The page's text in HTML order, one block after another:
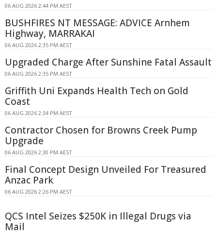
06 AUG 2026 2:44 PM AEST
BUSHFIRES NT MESSAGE: ADVICE Arnhem
Highway, MARRAKAI
06 AUG 2026 2:35 PM AEST
Upgraded Charge After Sunshine Fatal Assault
06 AUG 2026 2:35 PM AEST
Griffith Uni Expands Health Tech on Gold
Coast
06 AUG 2026 2:34 PM AEST
Contractor Chosen for Browns Creek Pump
Upgrade
06 AUG 2026 2:30 PM AEST
Final Concept Design Unveiled For Treasured
Anzac Park
06 AUG 2026 2:26 PM AEST
QCS Intel Seizes $250K in Illegal Drugs via
Mail